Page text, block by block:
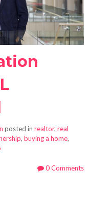
posted in realtor, real
, buying a home,
0 Comments